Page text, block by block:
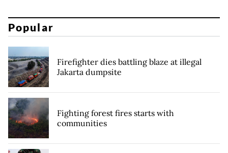
Popular
Firefighter dies battling blaze at illegal
Jakarta dumpsite
Fighting forest fires starts with
communities